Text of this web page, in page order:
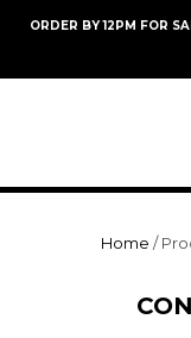
ORDER BY 12PM FOR
Home /